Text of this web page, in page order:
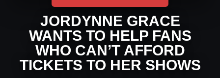
JORDYNNE GRACE
WANTS TO HELP FANS
WHO CAN’T AFFORD
TICKETS TO HER SHOWS